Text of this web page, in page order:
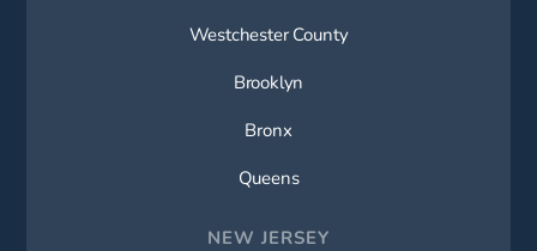
Westchester County
Brooklyn
Bronx
Queens
NEW JERSEY